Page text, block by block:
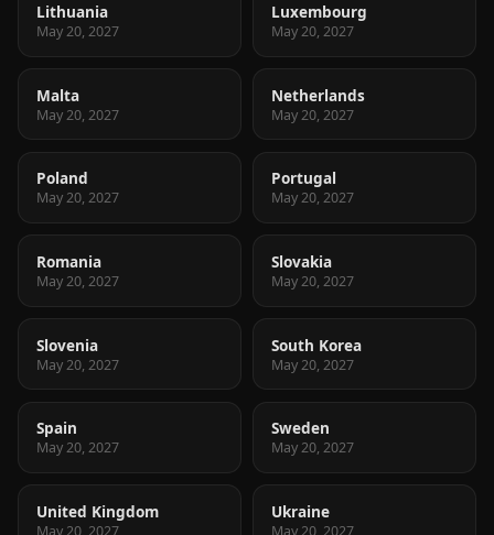
Lithuania
May 20, 2027
Luxembourg
May 20, 2027
Malta
May 20, 2027
Netherlands
May 20, 2027
Poland
May 20, 2027
Portugal
May 20, 2027
Romania
May 20, 2027
Slovakia
May 20, 2027
Slovenia
May 20, 2027
South Korea
May 20, 2027
Spain
May 20, 2027
Sweden
May 20, 2027
United Kingdom
May 20, 2027
Ukraine
May 20, 2027